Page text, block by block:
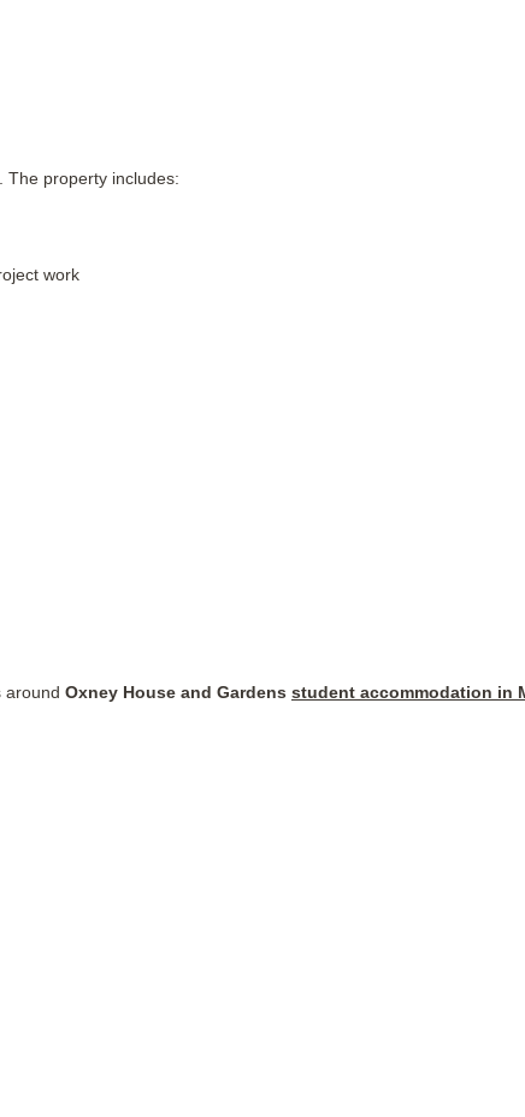
The property includes:
work
around Oxney House and Gardens student accommodation in